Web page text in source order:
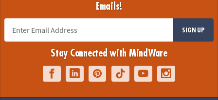
Emails!
SIGN UP
Stay Connected with MindWare